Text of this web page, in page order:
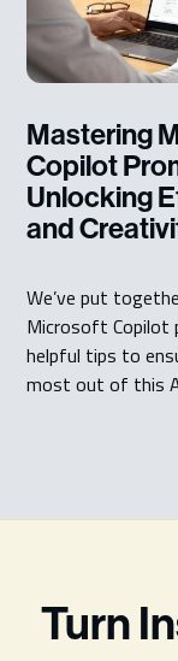
Mastering
Copilot
Unlocking
and
We’ve put
Microsoft Copilot
helpful tips to
most out of this
Turn